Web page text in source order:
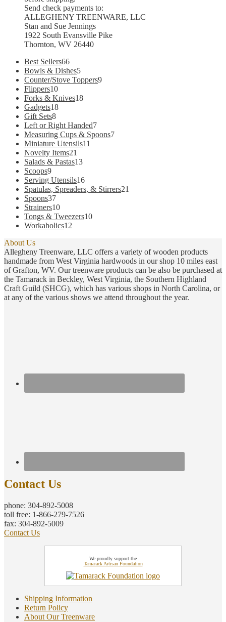
Send check payments to:
ALLEGHENY TREENWARE, LLC
Stan and Sue Jennings
1922 South Evansville Pike
Thornton, WV 26440
Best Sellers6666
products
Bowls & Dishes55
products
Counter/Stove Toppers99
Flippers1010
products
Forks & Knives1818
Gadgets1818
Gift Sets88
products
Left or Right Handed77
products
Measuring Cups & Spoons77
Miniature Utensils11
Novelty Items21
products
Salads & Pastas1313
Scoops99
products
Serving Utensils1616
products
Spatulas, Spreaders, & Stirrers21
Spoons3737
products
Strainers1010
products
Tongs & Tweezers1010
Workaholics12
About Us
Allegheny Treenware, LLC offers a variety of wooden products
handmade from West Virginia hardwoods in our shop 10 miles east
of Grafton, WV. Our treenware products can be also be purchased at
the Tamarack in Beckley, West Virginia, the Southern Highland
Craft Guild (SHCG), which has various shops in North Carolina, or
at any of the various shows we attend throughout the year.
Contact Us
phone: 304-892-5008
toll free: 1-866-279-7526
fax: 304-892-5009
Contact Us
We proudly support the
Tamarack Artisan Foundation
Shipping Information
Return Policy
About Our Treenware